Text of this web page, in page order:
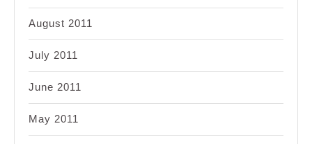
August 2011
July 2011
June 2011
May 2011